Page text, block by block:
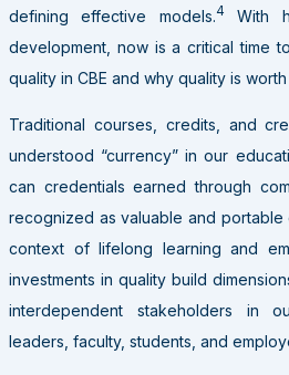
defining effective models.4
With
development, now is a critical time
quality in CBE and why quality is
Traditional courses, credits, and
understood “currency” in our
can credentials earned through
recognized as valuable and portable
context of lifelong learning and
investments in quality build
interdependent stakeholders in
leaders, faculty, students, and